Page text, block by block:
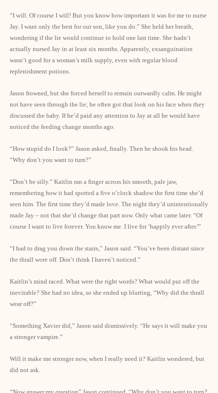
“I will. Of course I will! But you know how important it was for me to nurse
Jay. I want only the best for our son, like you do.” She held her breath,
wondering if the lie would continue to hold one last time. She hadn’t
actually nursed Jay in at least six months. Apparently, exsanguination
wasn’t good for a woman’s milk supply, even with regular blood
replenishment potions.
Jason frowned, but she forced herself to remain outwardly calm. He might
not have seen through the lie; he often got that look on his face when they
discussed the baby. If he’d paid any attention to Jay at all he would have
noticed the feeding change months ago.
“How stupid do I look?” Jason asked, finally. Then he shook his head.
“Why don’t you want to turn?”
“Don’t be silly.” Kaitlin ran a finger across his smooth, pale jaw,
remembering how it had sported a five o’clock shadow the first time she’d
seen him. The first time they’d made love. The night they’d unintentionally
made Jay – not that she’d change that part now. Only what came later. “Of
course I want to live forever. You know me. I live for ‘happily ever after.'”
“I had to drag you down the stairs,” Jason said. “You’ve been distant since
the thrall wore off. Don’t think I haven’t noticed.”
Kaitlin’s mind raced. What were the right words? What would put off the
inevitable? She had no idea, so she ended up blurting, “Why did the thrall
wear off?”
“Something Xavier did,” Jason said dismissively. “He says it will make you
a stronger vampire.”
Will it make me stronger now, when I really need it? Kaitlin wondered, but
did not ask.